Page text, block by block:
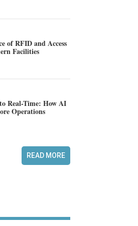
of RFID and Access
Facilities
Real-Time: How AI
Operations
READ MORE